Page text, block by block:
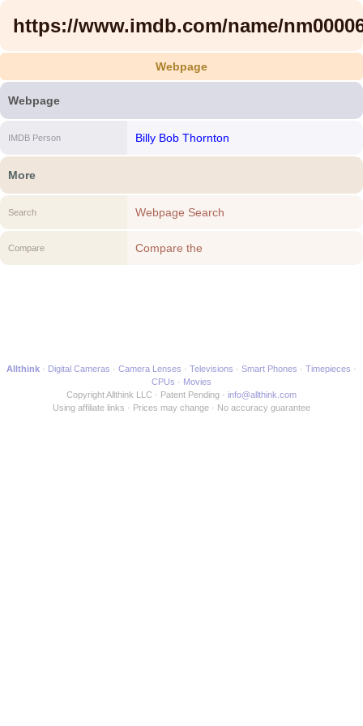
https://www.imdb.com/name/
Webpage
Webpage
IMDB Person Billy Bob Thornton
More
Search Webpage Search
Compare
Compare the
Allthink Digital Cameras Camera Lenses Televisions Smart Phones
Timepieces
CPUs
Movies
Copyright Allthink LLC
Patent Pending
info@allthink.com
Using affiliate links
Prices may change No accuracy guarantee